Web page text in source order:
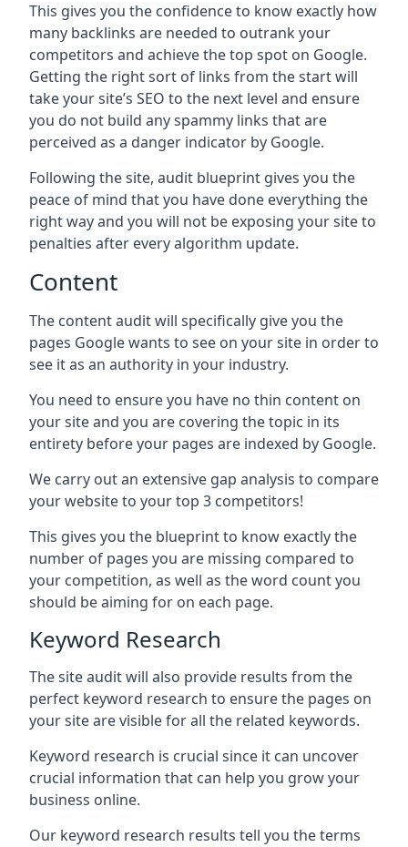
This gives you the confidence to know exactly how
many backlinks are needed to outrank your
competitors and achieve the top spot on Google.
Getting the right sort of links from the start will
take your site’s SEO to the next level and ensure
you do not build any spammy links that are
perceived as a danger indicator by Google.
Following the site, audit blueprint gives you the
peace of mind that you have done everything the
right way and you will not be exposing your site to
penalties after every algorithm update.
Content
The content audit will specifically give you the
pages Google wants to see on your site in order to
see it as an authority in your industry.
You need to ensure you have no thin content on
your site and you are covering the topic in its
entirety before your pages are indexed by Google.
We carry out an extensive gap analysis to compare
your website to your top 3 competitors!
This gives you the blueprint to know exactly the
number of pages you are missing compared to
your competition, as well as the word count you
should be aiming for on each page.
Keyword Research
The site audit will also provide results from the
perfect keyword research to ensure the pages on
your site are visible for all the related keywords.
Keyword research is crucial since it can uncover
crucial information that can help you grow your
business online.
Our keyword research results tell you the terms